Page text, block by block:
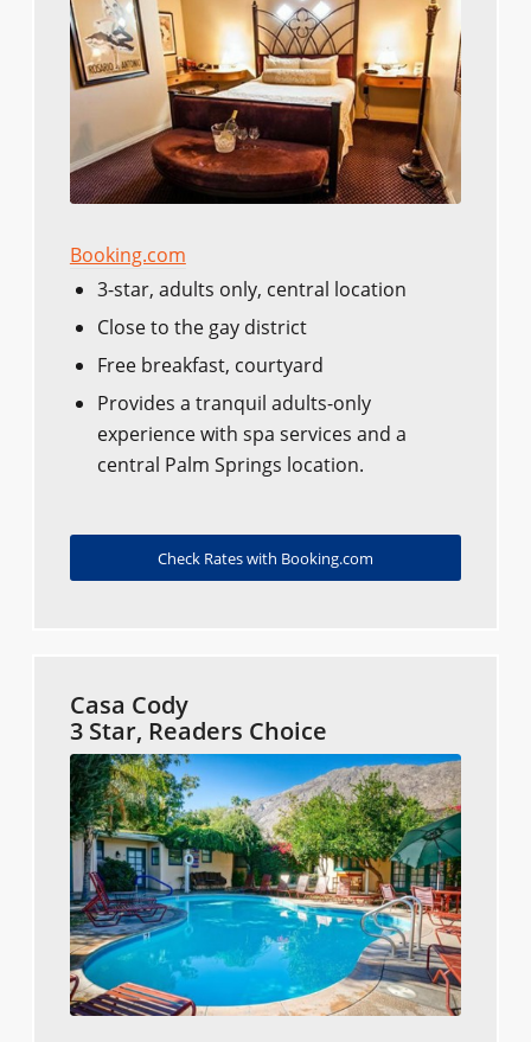
Booking.com
3-star, adults only, central location
Close to the gay district
Free breakfast, courtyard
Provides a tranquil adults-only
experience with spa services and a
central Palm Springs location.
Check Rates with Booking.com
Casa Cody
3 Star, Readers Choice